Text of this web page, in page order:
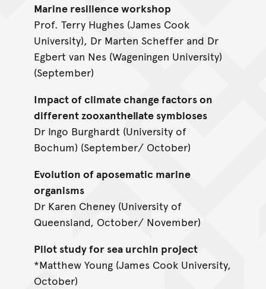
Marine resilience workshop
Prof. Terry Hughes (James Cook
University), Dr Marten Scheffer and Dr
Egbert van Nes (Wageningen University)
(September)
Impact of climate change factors on
different zooxanthellate symbioses
Dr Ingo Burghardt (University of
Bochum) (September/ October)
Evolution of aposematic marine
organisms
Dr Karen Cheney (University of
Queensland, October/ November)
Pilot study for sea urchin project
*Matthew Young (James Cook University,
October)